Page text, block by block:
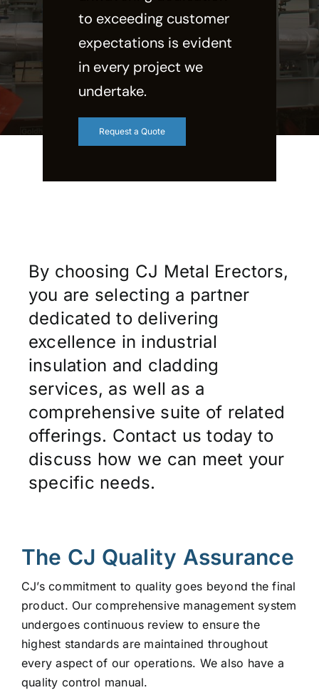
to exceeding customer
expectations is evident
in every project we
undertake.
Request a Quote
By choosing CJ Metal Erectors,
you are selecting a partner
dedicated to delivering
excellence in industrial
insulation and cladding
services, as well as a
comprehensive suite of related
offerings. Contact us today to
discuss how we can meet your
specific needs.
The CJ Quality Assurance
CJ’s commitment to quality goes beyond the final
product. Our comprehensive management system
undergoes continuous review to ensure the
highest standards are maintained throughout
every aspect of our operations. We also have a
quality control manual.